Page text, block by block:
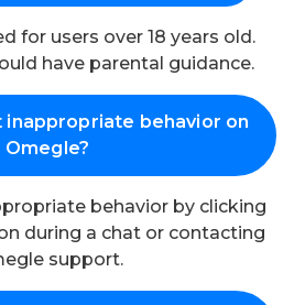
for users over 18 years old.
have parental guidance.
inappropriate behavior on
Omegle?
behavior by clicking
during a chat or contacting
support.